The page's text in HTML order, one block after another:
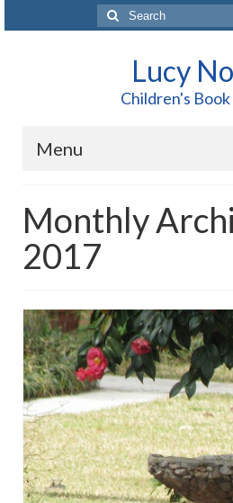
Search
for:
Lucy
Children's
Menu
About Me
Books
Blog
Contact
Monthly
2017